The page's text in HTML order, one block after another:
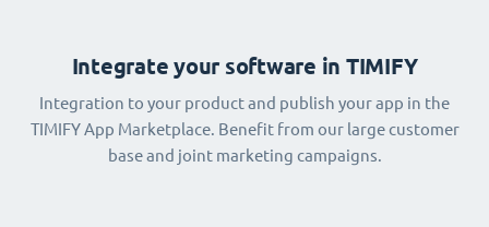
Integrate your software in TIMIFY
Integration to your product and publish your app in the
TIMIFY App Marketplace. Benefit from our large customer
base and joint marketing campaigns.